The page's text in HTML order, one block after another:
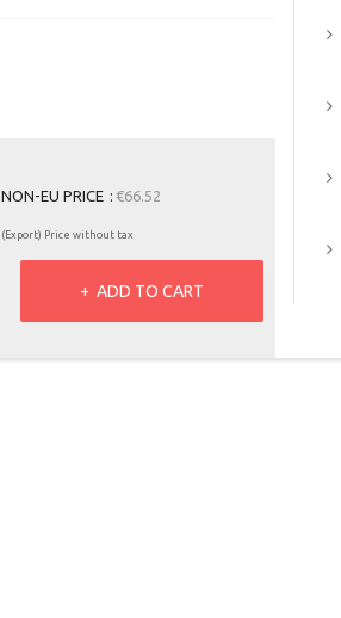
NON-EU PRICE €66.52
(Export) Price without tax
ADD TO CART